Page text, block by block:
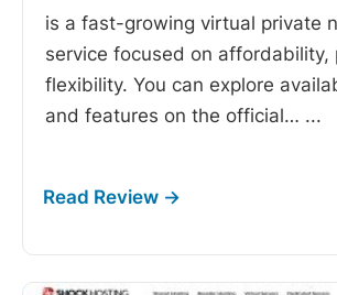
is a fast-growing virtual private
service focused on affordability,
flexibility. You can explore
and features on the official… ...